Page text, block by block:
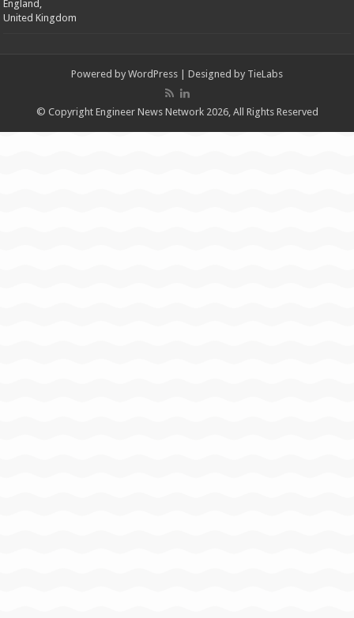
England,
United Kingdom
Powered by WordPress | Designed by TieLabs
© Copyright Engineer News Network 2026, All Rights Reserved